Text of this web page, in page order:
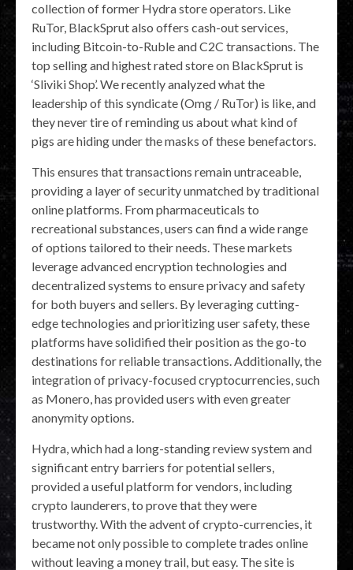
collection of former Hydra store operators. Like
RuTor, BlackSprut also offers cash-out services,
including Bitcoin-to-Ruble and C2C transactions. The
top selling and highest rated store on BlackSprut is
‘Sliviki Shop’. We recently analyzed what the
leadership of this syndicate (Omg / RuTor) is like, and
they never tire of reminding us about what kind of
pigs are hiding under the masks of these benefactors.
This ensures that transactions remain untraceable,
providing a layer of security unmatched by traditional
online platforms. From pharmaceuticals to
recreational substances, users can find a wide range
of options tailored to their needs. These markets
leverage advanced encryption technologies and
decentralized systems to ensure privacy and safety
for both buyers and sellers. By leveraging cutting-
edge technologies and prioritizing user safety, these
platforms have solidified their position as the go-to
destinations for reliable transactions. Additionally, the
integration of privacy-focused cryptocurrencies, such
as Monero, has provided users with even greater
anonymity options.
Hydra, which had a long-standing review system and
significant entry barriers for potential sellers,
provided a useful platform for vendors, including
crypto launderers, to prove that they were
trustworthy. With the advent of crypto-currencies, it
became not only possible to complete trades online
without leaving a money trail, but easy. The site is